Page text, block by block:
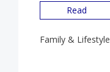
Read
Family & Lifestyle